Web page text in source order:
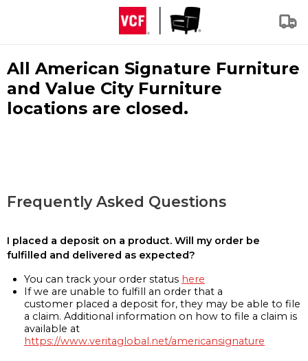
All American Signature Furniture
and Value City Furniture
locations are closed.
Frequently Asked Questions
I placed a deposit on a product. Will my order be
fulfilled and delivered as expected?
You can track your order status here
If we are unable to fulfill an order that a
customer placed a deposit for, they may be able to file
a claim. Additional information on how to file a claim is
available at
https://www.veritaglobal.net/americansignature